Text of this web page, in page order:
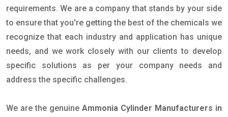
requirements. We are a company that stands by your side
to ensure that you're getting the best of the chemicals we
recognize that each industry and application has unique
needs, and we work closely with our clients to develop
specific solutions as per your company needs and
address the specific challenges.
We are the genuine Ammonia Cylinder Manufacturers in